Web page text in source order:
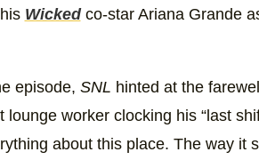
Wickedco-star Ariana Grande
episode, SNL hinted at the
lounge worker clocking his “last
about this place. The way it